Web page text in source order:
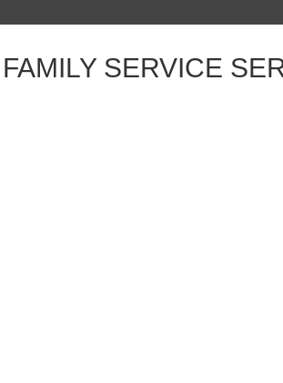
SERVICE